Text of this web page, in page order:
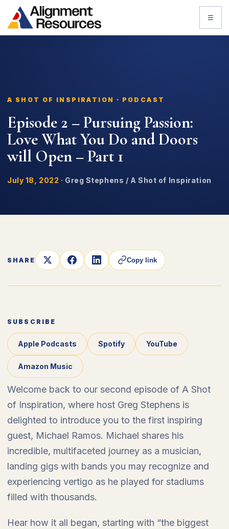
☰
A SHOT OF INSPIRATION · PODCAST
Episode 2 – Pursuing Passion:
Love What You Do and Doors
will Open – Part 1
July 18, 2022 · Greg Stephens / A Shot of Inspiration
SHARE Copy link
SUBSCRIBE
Apple Podcasts Spotify YouTube
Amazon Music
Welcome back to our second episode of A Shot
of Inspiration, where host Greg Stephens is
delighted to introduce you to the first inspiring
guest, Michael Ramos. Michael shares his
incredible, multifaceted journey as a musician,
landing gigs with bands you may recognize and
experiencing vertigo as he played for stadiums
filled with thousands.
Hear how it all began, starting with “the biggest